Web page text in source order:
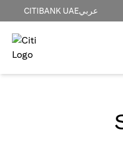
CITIBANK UAEعربي